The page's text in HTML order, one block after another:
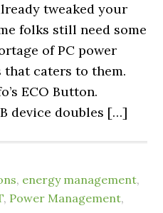
tweaked your
folks still need some
of PC power
caters to them.
ECO Button.
device doubles […]
, energy management,
, Power Management,